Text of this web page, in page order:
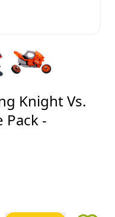
Knight Vs.
-